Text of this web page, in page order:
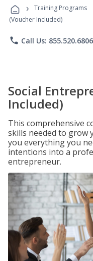
› Training Programs
(Voucher Included)
phone Call Us: 855.520.6806
Social
Included)
This comprehensive
skills needed to grow
you everything you
intentions into a
entrepreneur.